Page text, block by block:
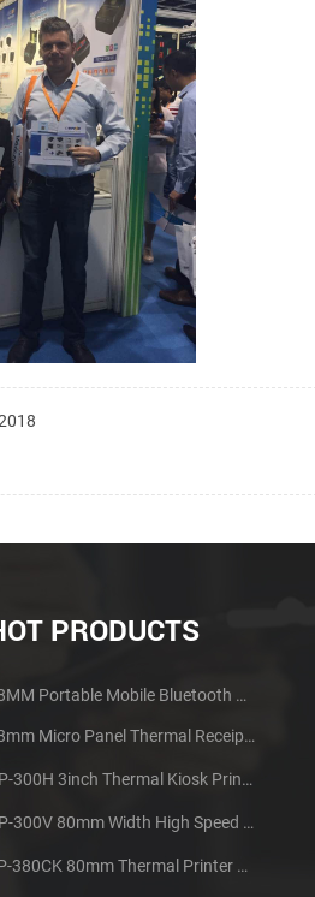
PRODUCTS
58MM Portable Mobile Bluetooth Thermal Printer PTP-II
58mm Micro Panel Thermal Receipt Printer CSN-A1
KP-300H 3inch Thermal Kiosk Printer Module
KP-300V 80mm Width High Speed Kiosk Thermal Printer
EP-380CK 80mm Thermal Printer With Cover Lock